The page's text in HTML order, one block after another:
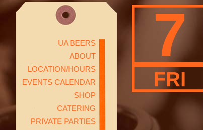
UA BEERS
ABOUT
LOCATION/HOURS
EVENTS CALENDAR
SHOP
CATERING
PRIVATE PARTIES
7
FRI